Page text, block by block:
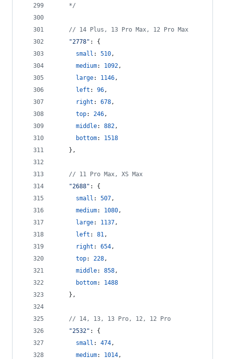
    */
// 14 Plus, 13 Pro Max, 12 Pro Max
"2778" : {
small : 510,
medium: 1092,
large: 1146,
left : 96,
right : 678,
top: 246,
middle: 882,
bottom: 1518
} ,
// 11 Pro Max, XS Max
"2688" : {
small : 507,
medium: 1080,
large: 1137,
left : 81,
right : 654,
top: 228,
middle: 858,
bottom: 1488
} ,
// 14, 13, 13 Pro, 12, 12 Pro
"2532" : {
small : 474,
medium: 1014,